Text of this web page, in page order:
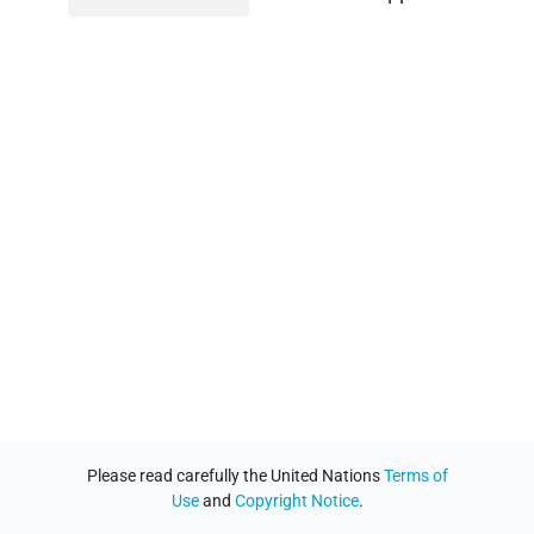
Please read carefully the United NationsTerms of
Useand Copyright Notice.